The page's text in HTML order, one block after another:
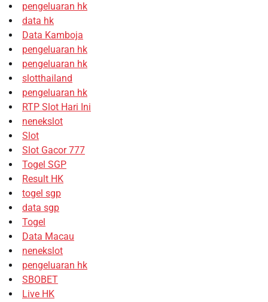
pengeluaran hk
data hk
Data Kamboja
pengeluaran hk
pengeluaran hk
slotthailand
pengeluaran hk
RTP Slot Hari Ini
nenekslot
Slot
Slot Gacor 777
Togel SGP
Result HK
togel sgp
data sgp
Togel
Data Macau
nenekslot
pengeluaran hk
SBOBET
Live HK